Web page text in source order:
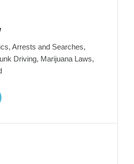
Arrests and Searches,
Driving, Marijuana Laws,